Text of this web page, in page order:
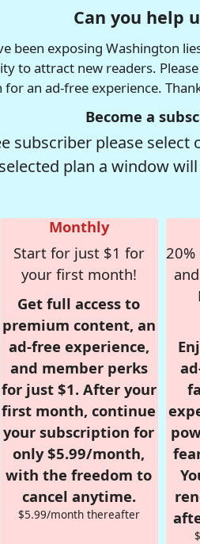
Can you help
been exposing Washington
to attract new readers.
an ad-free experience.
Become a
subscriber please
plan a window
Monthly
Start for just $1 for
your first month!
Get full access to
premium content, an
ad-free experience,
and member perks
for just $1. After your
first month, continue
your subscription for
only $5.99/month,
with the freedom to
cancel anytime.
$5.99/month thereafter